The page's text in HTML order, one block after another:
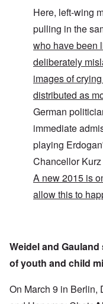
Here, left-wing
pulling in the
who have been
deliberately
images of
distributed as
German
immediate
playing
Chancellor
A new 2015 is
allow this to
Weidel and
of youth and child
On March 9 in Berlin,